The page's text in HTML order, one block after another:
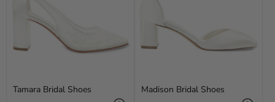
Tamara Bridal Shoes
Madison Bridal Shoes